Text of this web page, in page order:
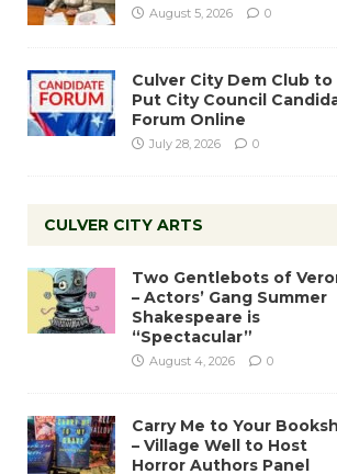
August 5, 2026 0
Culver City Dem Club to
Put City Council
Forum Online
July 28, 2026 0
CULVER CITY ARTS
Two Gentlebots of
– Actors’ Gang Summer
Shakespeare is
“Spectacular”
August 4, 2026 0
Carry Me to Your
– Village Well to Host
Horror Authors Panel